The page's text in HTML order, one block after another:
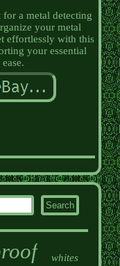
a metal detecting
your metal
effortlessly with this
your essential
whites